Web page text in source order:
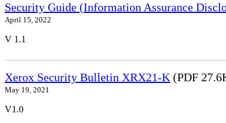
Security Guide (Information Assurance
April 15, 2022
V 1.1
Xerox Security Bulletin XRX21-K (PDF
May 19, 2021
V1.0